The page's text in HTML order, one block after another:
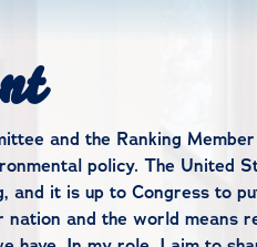
and the Ranking
policy. The United
and it is up to Congress to
and the world means